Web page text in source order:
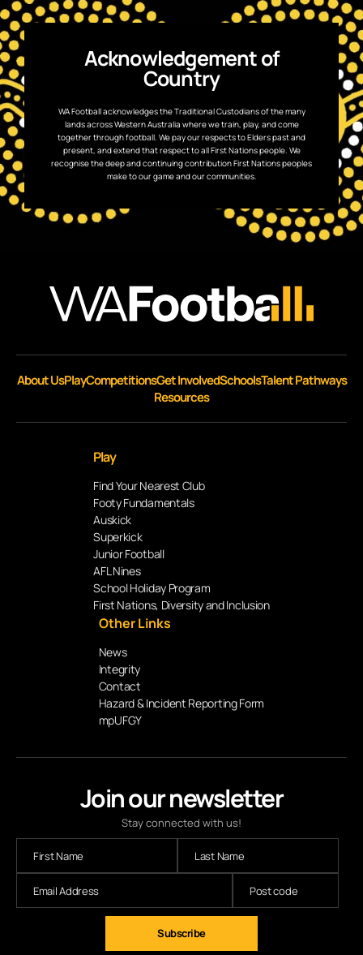
Acknowledgement of
Country
WA Football acknowledges the Traditional Custodians of the many
lands across Western Australia where we train, play, and come
together through football. We pay our respects to Elders past and
present, and extend that respect to all First Nations people. We
recognise the deep and continuing contribution First Nations peoples
make to our game and our communities.
Join our newsletter
Stay connected with us!
About UsPlayCompetitionsGet InvolvedSchoolsTalent Pathways
Resources
Play
Find Your Nearest Club
Footy Fundamentals
Auskick
Superkick
Junior Football
AFL Nines
School Holiday Program
First Nations, Diversity and Inclusion
Other Links
News
Integrity
Contact
Hazard & Incident Reporting Form
mpUFGY